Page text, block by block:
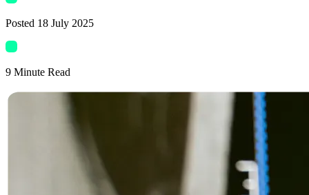
Posted 18 July 2025
9 Minute Read